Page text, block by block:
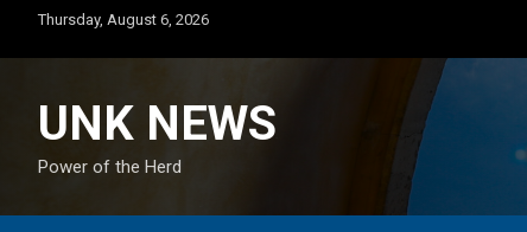
content
Thursday, August 6, 2026
UNK NEWS
Power of the Herd